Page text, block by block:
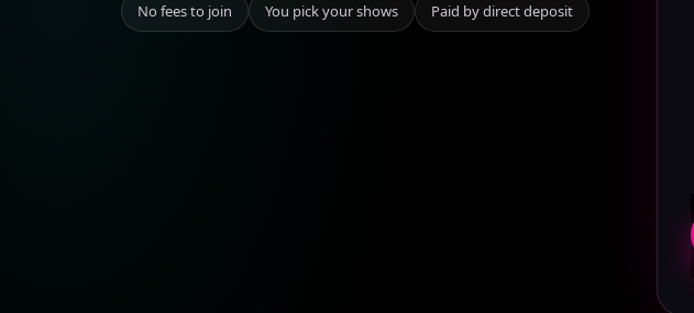
No fees to join You pick your shows Paid by direct deposit